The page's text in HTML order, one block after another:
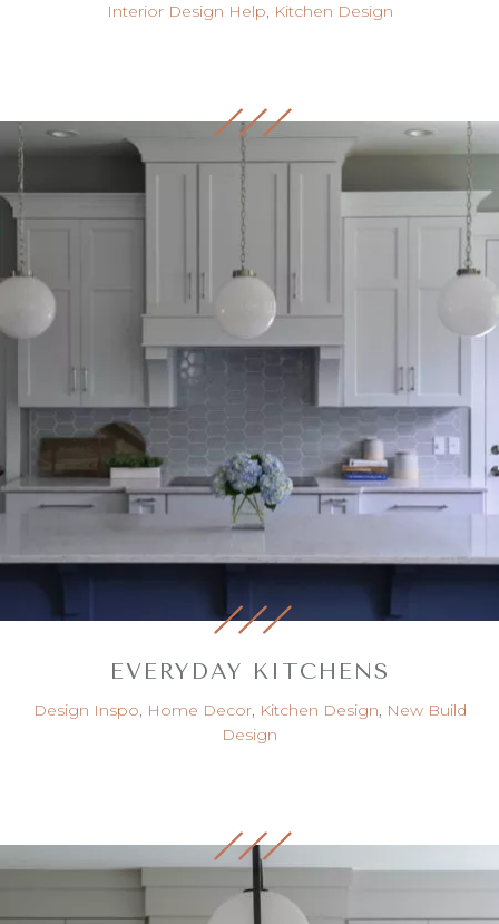
Interior Design Help, Kitchen Design
EVERYDAY KITCHENS
Design Inspo, Home Decor, Kitchen Design, New Build
Design